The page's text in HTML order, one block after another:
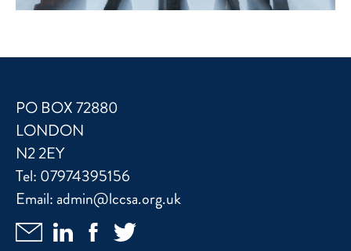
PO BOX 72880
LONDON
N2 2EY
Tel: 07974395156
Email:admin@lccsa.org.uk